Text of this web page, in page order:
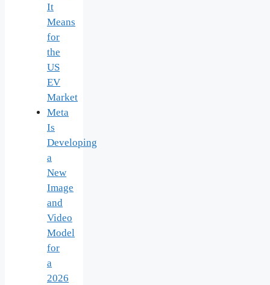
It
Means
for
the
US
EV
Market
Meta
Is
Developing
a
New
Image
and
Video
Model
for
a
2026